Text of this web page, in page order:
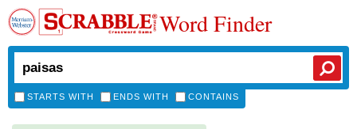
Word Finder
STARTS WITH ENDS WITH CONTAINS